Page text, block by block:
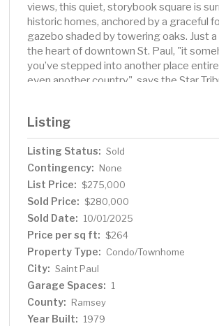
views, this quiet, storybook square is
historic homes, anchored by a graceful
gazebo shaded by towering oaks. Just
the heart of downtown St. Paul, "it
you’ve stepped into another place
even another country", says the Star
comfort and character with hardwood
ceiling in the dining room, a wood-
living room, and the convenience of in-
one-car garage adds even more
means being just steps from the Science
Energy Center, the Mississippi River, the
restaurants and bars along West 7th
neighborhood, this is St. Paul living at its
Listing
Listing Status: Sold
Contingency: None
List Price: $275,000
Sold Price: $280,000
Sold Date: 10/01/2025
Price per sq ft: $264
Property Type: Condo/Townhome
City: Saint Paul
Garage Spaces: 1
County: Ramsey
Year Built: 1979